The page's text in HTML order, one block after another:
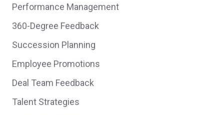
Performance Management
360-Degree Feedback
Succession Planning
Employee Promotions
Deal Team Feedback
Talent Strategies